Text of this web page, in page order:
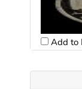
Add to